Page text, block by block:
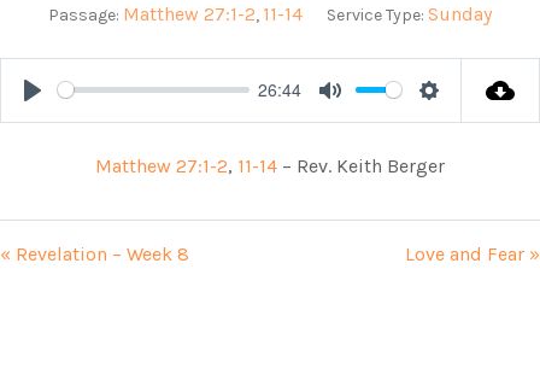
Passage: Matthew 27:1-2, 11-14 Service Type: Sunday
Play
26:44
Mute Settings
Matthew 27:1-2, 11-14 – Rev. Keith Berger
« Revelation – Week 8 Love and Fear »